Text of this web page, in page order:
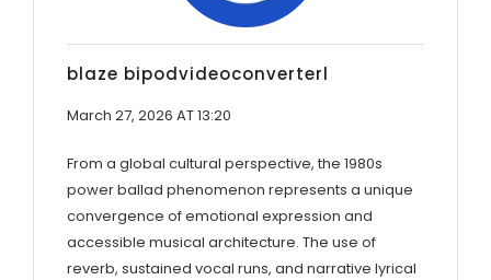
blaze bipodvideoconverterl
March 27, 2026 AT 13:20
From a global cultural perspective, the 1980s
power ballad phenomenon represents a unique
convergence of emotional expression and
accessible musical architecture. The use of
reverb, sustained vocal runs, and narrative lyrical